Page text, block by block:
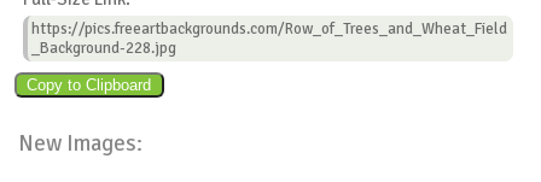
https://pics.freeartbackgrounds.com/Row_of_Trees_and_Wheat_Field
_Background-228.jpg
New Images: